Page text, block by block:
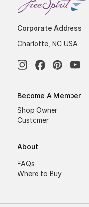
Corporate Address
Charlotte, NC USA
Become A Member
Shop Owner
Customer
About
FAQs
Where to Buy